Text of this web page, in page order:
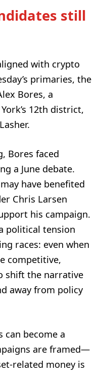
still
with crypto
primaries, the
Bores, a
12th district,
Bores faced
a June debate.
have benefited
Chris Larsen
his campaign.
political tension
races: even when
competitive,
shift the narrative
away from policy
can become a
are framed—
related money is